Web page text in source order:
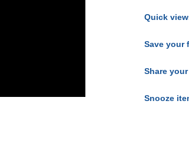
Quick
Save your
Share
Snooze